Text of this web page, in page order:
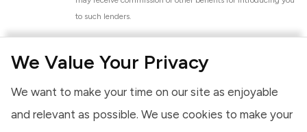
We Value Your Privacy
We want to make your time on our site as enjoyable
and relevant as possible. We use cookies to make your
to such lenders.
National Caravan Council (NCC). This membership signifies
high standards of service and quality across our sales and
aftercare operations. As an NCC member, we adhere to the